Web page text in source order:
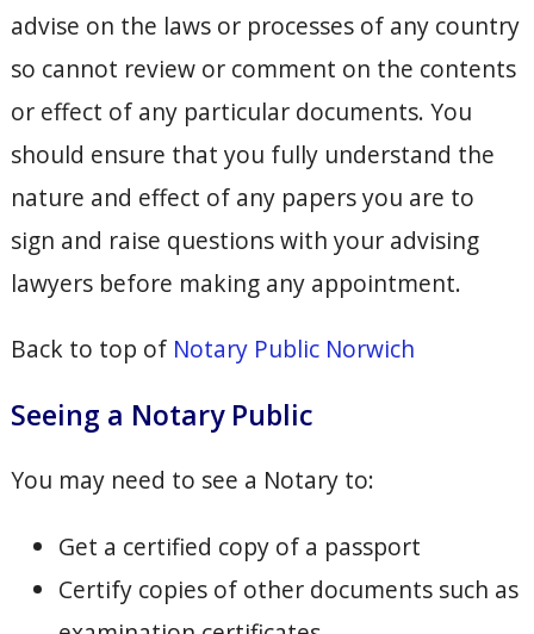
advise on the laws or processes of any country
so cannot review or comment on the contents
or effect of any particular documents. You
should ensure that you fully understand the
nature and effect of any papers you are to
sign and raise questions with your advising
lawyers before making any appointment.
Back to top of Notary Public Norwich
Seeing a Notary Public
You may need to see a Notary to:
Get a certified copy of a passport
Certify copies of other documents such as